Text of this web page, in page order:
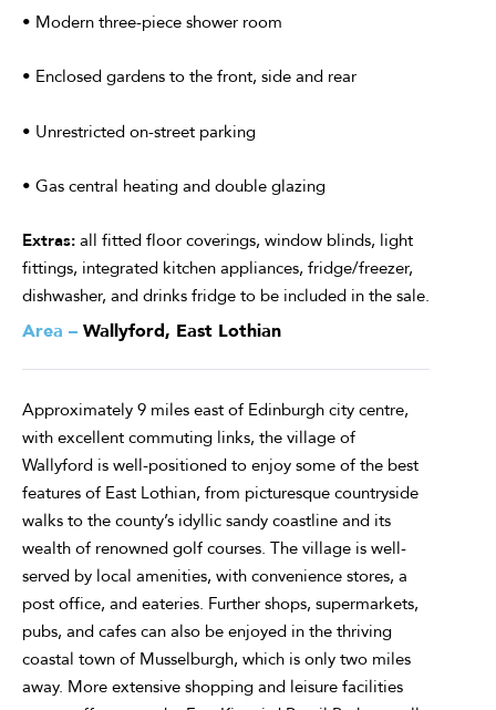
• Modern three-piece shower room
• Enclosed gardens to the front, side and rear
• Unrestricted on-street parking
• Gas central heating and double glazing
Extras: all fitted floor coverings, window blinds, light
fittings, integrated kitchen appliances, fridge/freezer,
dishwasher, and drinks fridge to be included in the sale.
Area – Wallyford, East Lothian
Approximately 9 miles east of Edinburgh city centre,
with excellent commuting links, the village of
Wallyford is well-positioned to enjoy some of the best
features of East Lothian, from picturesque countryside
walks to the county’s idyllic sandy coastline and its
wealth of renowned golf courses. The village is well-
served by local amenities, with convenience stores, a
post office, and eateries. Further shops, supermarkets,
pubs, and cafes can also be enjoyed in the thriving
coastal town of Musselburgh, which is only two miles
away. More extensive shopping and leisure facilities